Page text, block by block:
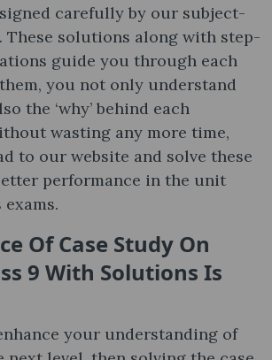
carefully by our subject-
These solutions along with step-
guide you through each
you not only understand
the ‘why’ behind each
wasting any more time,
to our website and solve these
performance in the unit
Of Case Study On
9 With Solutions Is
your understanding of